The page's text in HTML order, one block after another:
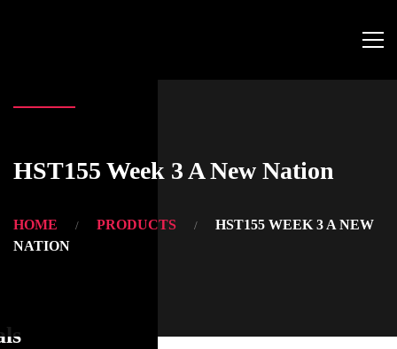
HST155 Week 3 A New Nation
HOME PRODUCTS
HST155 WEEK 3 A NEW
NATION